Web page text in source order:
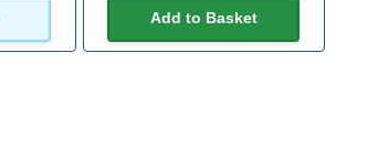
Add to Basket